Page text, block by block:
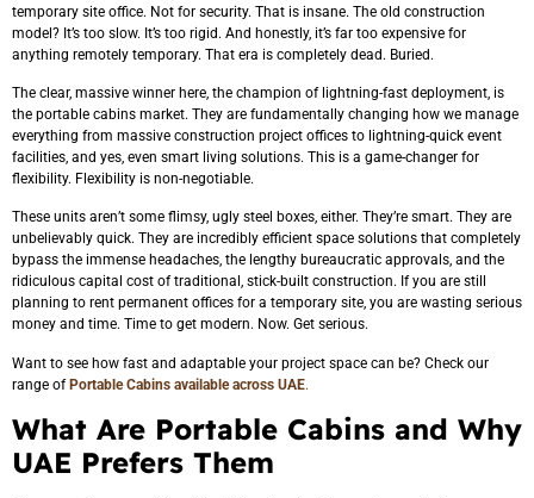
temporary site office. Not for security. That is insane. The old construction
model? It’s too slow. It’s too rigid. And honestly, it’s far too expensive for
anything remotely temporary. That era is completely dead. Buried.
The clear, massive winner here, the champion of lightning-fast deployment, is
the portable cabins market. They are fundamentally changing how we manage
everything from massive construction project offices to lightning-quick event
facilities, and yes, even smart living solutions. This is a game-changer for
flexibility. Flexibility is non-negotiable.
These units aren’t some flimsy, ugly steel boxes, either. They’re smart. They are
unbelievably quick. They are incredibly efficient space solutions that completely
bypass the immense headaches, the lengthy bureaucratic approvals, and the
ridiculous capital cost of traditional, stick-built construction. If you are still
planning to rent permanent offices for a temporary site, you are wasting serious
money and time. Time to get modern. Now. Get serious.
Want to see how fast and adaptable your project space can be? Check our
range of Portable Cabins available across UAE.
What Are Portable Cabins and Why
UAE Prefers Them